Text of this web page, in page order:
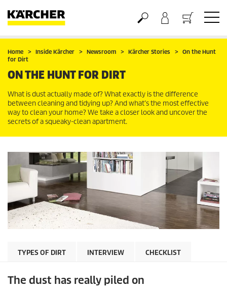
Basket
Home Inside Kärcher Newsroom Kärcher Stories
On the Hunt
for Dirt
ON THE HUNT FOR DIRT
What is dust actually made of? What exactly is the difference
between cleaning and tidying up? And what’s the most effective
way to clean your home? We take a closer look and uncover the
secrets of a squeaky-clean apartment.
TYPES OF DIRT INTERVIEW CHECKLIST
The dust has really piled on